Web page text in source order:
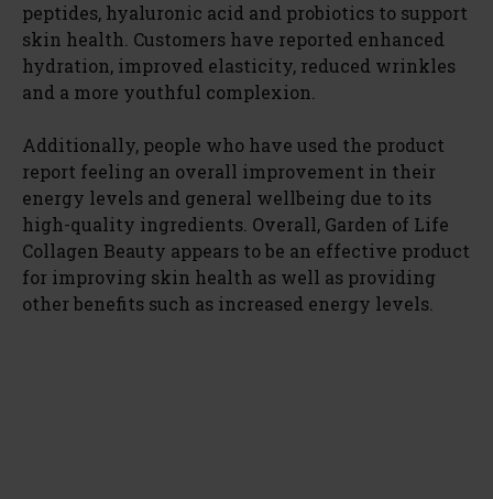
peptides, hyaluronic acid and probiotics to support
skin health. Customers have reported enhanced
hydration, improved elasticity, reduced wrinkles
and a more youthful complexion.
Additionally, people who have used the product
report feeling an overall improvement in their
energy levels and general wellbeing due to its
high-quality ingredients. Overall, Garden of Life
Collagen Beauty appears to be an effective product
for improving skin health as well as providing
other benefits such as increased energy levels.